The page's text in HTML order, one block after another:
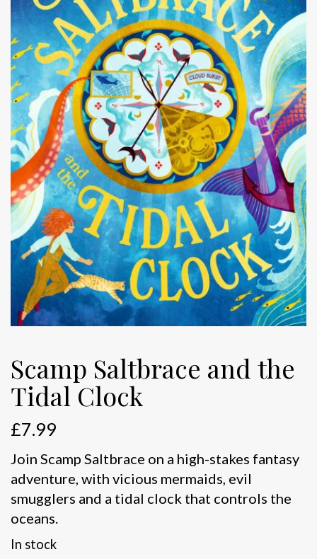
Scamp Saltbrace and the
Tidal Clock
£7.99
Join Scamp Saltbrace on a high-stakes fantasy
adventure, with vicious mermaids, evil
smugglers and a tidal clock that controls the
oceans.
In stock